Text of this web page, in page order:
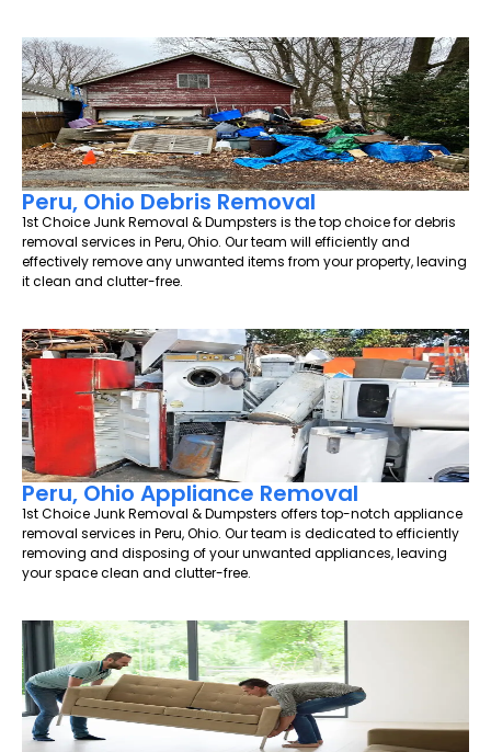
Peru, Ohio Debris Removal
1st Choice Junk Removal & Dumpsters is the top choice for debris
removal services in Peru, Ohio. Our team will efficiently and
effectively remove any unwanted items from your property, leaving
it clean and clutter-free.
Peru, Ohio Appliance Removal
1st Choice Junk Removal & Dumpsters offers top-notch appliance
removal services in Peru, Ohio. Our team is dedicated to efficiently
removing and disposing of your unwanted appliances, leaving
your space clean and clutter-free.